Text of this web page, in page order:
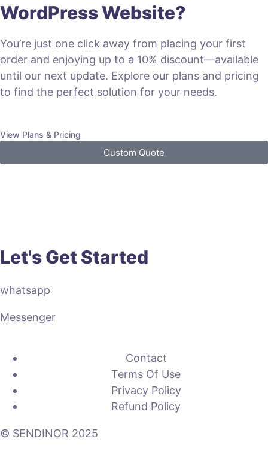
WordPress Website?
You’re just one click away from placing your first
order and enjoying up to a 10% discount—available
until our next update. Explore our plans and pricing
to find the perfect solution for your needs.
View Plans & Pricing
Custom Quote
Let's Get Started
whatsapp
Messenger
Contact
Terms Of Use
Privacy Policy
Refund Policy
© SENDINOR 2025